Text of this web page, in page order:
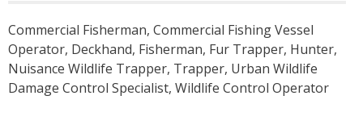
Commercial Fisherman, Commercial Fishing Vessel
Operator, Deckhand, Fisherman, Fur Trapper, Hunter,
Nuisance Wildlife Trapper, Trapper, Urban Wildlife
Damage Control Specialist, Wildlife Control Operator